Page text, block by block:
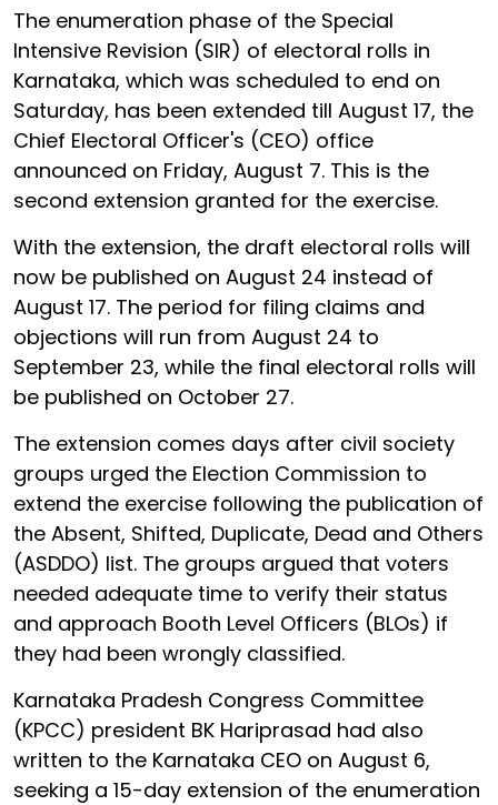
The enumeration phase of the Special
Intensive Revision (SIR) of electoral rolls in
Karnataka, which was scheduled to end on
Saturday, has been extended till August 17, the
Chief Electoral Officer's (CEO) office
announced on Friday, August 7. This is the
second extension granted for the exercise.
With the extension, the draft electoral rolls will
now be published on August 24 instead of
August 17. The period for filing claims and
objections will run from August 24 to
September 23, while the final electoral rolls will
be published on October 27.
The extension comes days after civil society
groups urged the Election Commission to
extend the exercise following the publication of
the Absent, Shifted, Duplicate, Dead and Others
(ASDDO) list. The groups argued that voters
needed adequate time to verify their status
and approach Booth Level Officers (BLOs) if
they had been wrongly classified.
Karnataka Pradesh Congress Committee
(KPCC) president BK Hariprasad had also
written to the Karnataka CEO on August 6,
seeking a 15-day extension of the enumeration